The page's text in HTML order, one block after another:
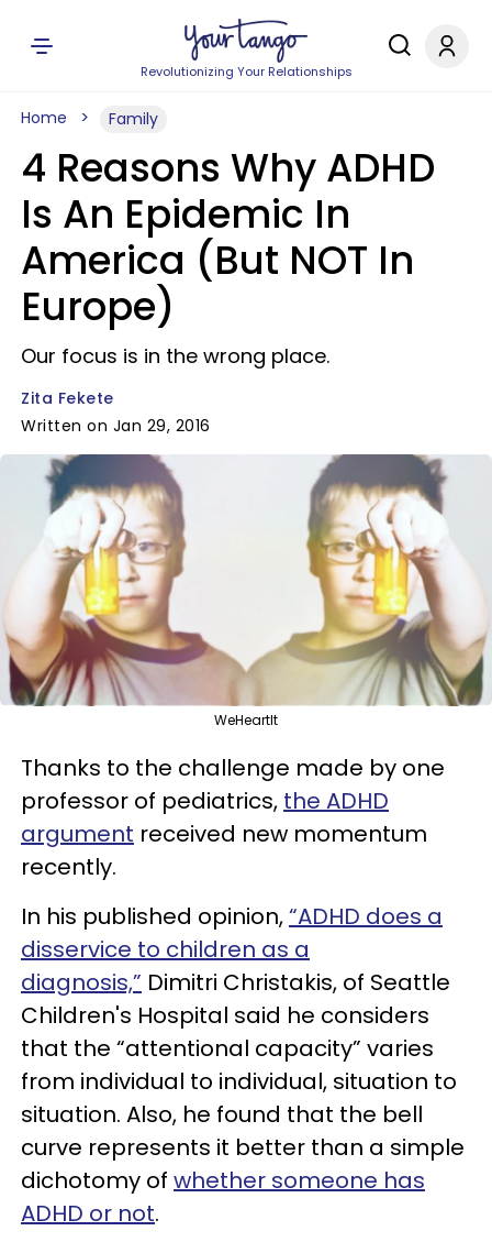
Revolutionizing Your Relationships
Home Family
4 Reasons Why ADHD
Is An Epidemic In
America (But NOT In
Europe)
Our focus is in the wrong place.
Zita Fekete
Written on Jan 29, 2016
WeHeartIt
Thanks to the challenge made by one
professor of pediatrics, the ADHD
argument received new momentum
recently.
In his published opinion,“ADHD does a
disservice to children as a
diagnosis,” Dimitri Christakis, of Seattle
Children's Hospital said he considers
that the “attentional capacity” varies
from individual to individual, situation to
situation. Also, he found that the bell
curve represents it better than a simple
dichotomy of whether someone has
ADHD or not.